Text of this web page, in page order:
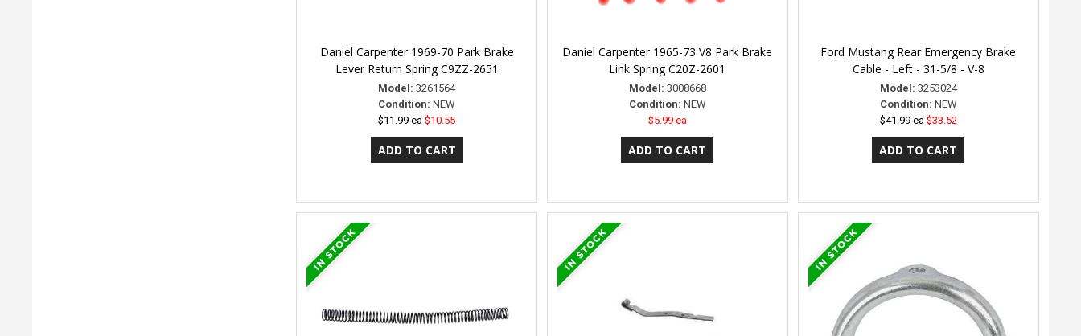
Daniel Carpenter 1969-70 Park Brake
Lever Return Spring C9ZZ-2651
Model: 3261564
Condition: NEW
$11.99 ea $10.55
Daniel Carpenter 1965-73 V8 Park Brake
Link Spring C20Z-2601
Model: 3008668
Condition: NEW
$5.99 ea
Ford Mustang Rear Emergency Brake
Cable - Left - 31-5/8 - V-8
Model: 3253024
Condition: NEW
$41.99 ea $33.52